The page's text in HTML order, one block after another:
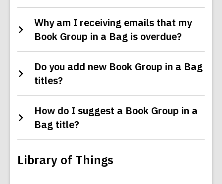
Why am I receiving emails that my
Book Group in a Bag is overdue?
Do you add new Book Group in a Bag
titles?
How do I suggest a Book Group in a
Bag title?
Library of Things